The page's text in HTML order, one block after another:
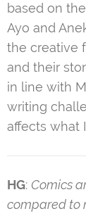
based on
Ayo and
the creative
and their
in line with
writing
affects what
HG: Comics
compared to